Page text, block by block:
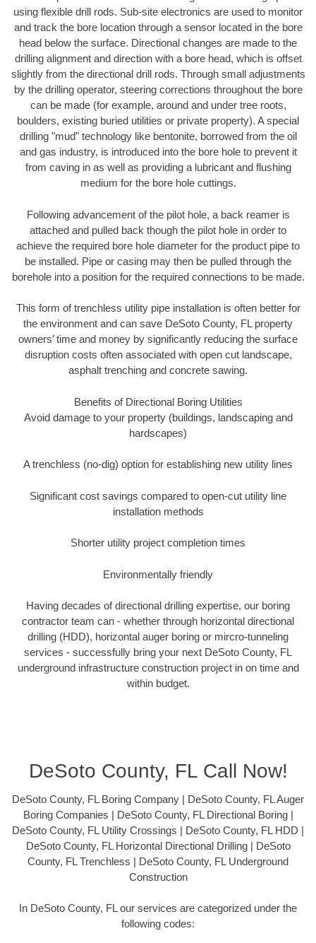
using flexible drill rods. Sub-site electronics are used to monitor
and track the bore location through a sensor located in the bore
head below the surface. Directional changes are made to the
drilling alignment and direction with a bore head, which is offset
slightly from the directional drill rods. Through small adjustments
by the drilling operator, steering corrections throughout the bore
can be made (for example, around and under tree roots,
boulders, existing buried utilities or private property). A special
drilling "mud" technology like bentonite, borrowed from the oil
and gas industry, is introduced into the bore hole to prevent it
from caving in as well as providing a lubricant and flushing
medium for the bore hole cuttings.
Following advancement of the pilot hole, a back reamer is
attached and pulled back though the pilot hole in order to
achieve the required bore hole diameter for the product pipe to
be installed. Pipe or casing may then be pulled through the
borehole into a position for the required connections to be made.
This form of trenchless utility pipe installation is often better for
the environment and can save DeSoto County, FL property
owners’ time and money by significantly reducing the surface
disruption costs often associated with open cut landscape,
asphalt trenching and concrete sawing.
Benefits of Directional Boring Utilities
Avoid damage to your property (buildings, landscaping and
hardscapes)
A trenchless (no-dig) option for establishing new utility lines
Significant cost savings compared to open-cut utility line
installation methods
Shorter utility project completion times
Environmentally friendly
Having decades of directional drilling expertise, our boring
contractor team can - whether through horizontal directional
drilling (HDD), horizontal auger boring or mircro-tunneling
services - successfully bring your next DeSoto County, FL
underground infrastructure construction project in on time and
within budget.
DeSoto County, FL Call Now!
DeSoto County, FL Boring Company | DeSoto County, FL Auger
Boring Companies | DeSoto County, FL Directional Boring |
DeSoto County, FL Utility Crossings | DeSoto County, FL HDD |
DeSoto County, FL Horizontal Directional Drilling | DeSoto
County, FL Trenchless | DeSoto County, FL Underground
Construction
In DeSoto County, FL our services are categorized under the
following codes: